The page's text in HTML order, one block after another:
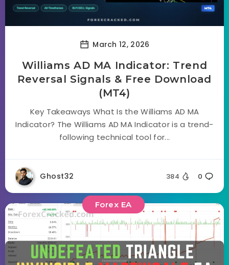
March 12, 2026
Williams AD MA Indicator: Trend
Reversal Signals & Free Download
(MT4)
Key Takeaways What Is the Williams AD MA
Indicator? The Williams AD MA Indicator is a trend-
following technical tool for...
Ghost32 384 0
Forex EA